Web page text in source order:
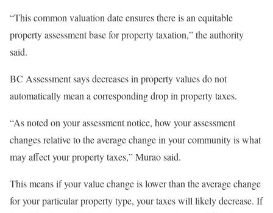
“This common valuation date ensures there is an equitable
property assessment base for property taxation,” the authority
said.
BC Assessment says decreases in property values do not
automatically mean a corresponding drop in property taxes.
“As noted on your assessment notice, how your assessment
changes relative to the average change in your community is what
may affect your property taxes,” Murao said.
This means if your value change is lower than the average change
for your particular property type, your taxes will likely decrease. If